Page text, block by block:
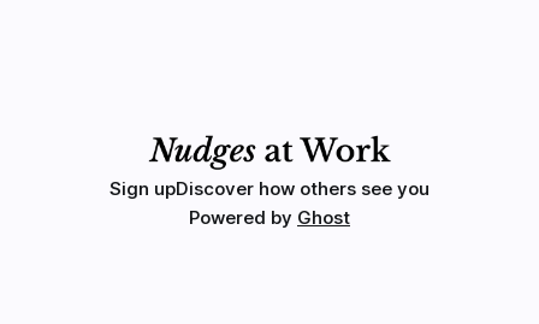
Sign upDiscover how others see you
Powered by Ghost